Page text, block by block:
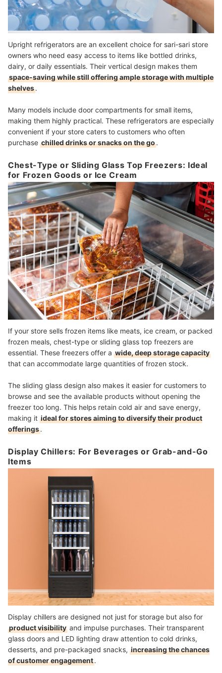
Upright refrigerators are an excellent choice for sari-sari store
owners who need easy access to items like bottled drinks,
dairy, or daily essentials. Their vertical design makes them
space-saving while still offering ample storage with multiple
shelves.
Many models include door compartments for small items,
making them highly practical. These refrigerators are especially
convenient if your store caters to customers who often
purchase chilled drinks or snacks on the go.
Chest-Type or Sliding Glass Top Freezers: Ideal
for Frozen Goods or Ice Cream
If your store sells frozen items like meats, ice cream, or packed
frozen meals, chest-type or sliding glass top freezers are
essential. These freezers offer a wide, deep storage capacity
that can accommodate large quantities of frozen stock.
The sliding glass design also makes it easier for customers to
browse and see the available products without opening the
freezer too long. This helps retain cold air and save energy,
making it ideal for stores aiming to diversify their product
offerings.
Display Chillers: For Beverages or Grab-and-Go
Items
Display chillers are designed not just for storage but also for
product visibility and impulse purchases. Their transparent
glass doors and LED lighting draw attention to cold drinks,
desserts, and pre-packaged snacks, increasing the chances
of customer engagement.